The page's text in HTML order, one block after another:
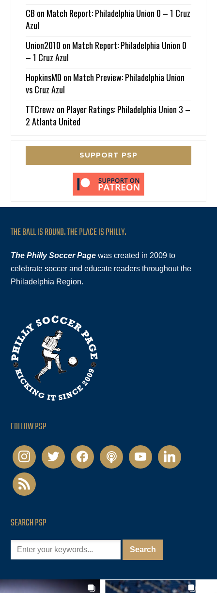
CB on Match Report: Philadelphia Union 0 – 1 Cruz
Azul
Union2010 on Match Report: Philadelphia Union 0
– 1 Cruz Azul
HopkinsMD on Match Preview: Philadelphia Union
vs Cruz Azul
TTCrewz on Player Ratings: Philadelphia Union 3 –
2 Atlanta United
SUPPORT PSP
THE BALL IS ROUND. THE PLACE IS PHILLY.
The Philly Soccer Page was created in 2009 to
celebrate soccer and educate readers throughout the
Philadelphia Region.
FOLLOW PSP
instagramtwitter facebookpodcastyoutubelinkedin
rss
SEARCH PSP